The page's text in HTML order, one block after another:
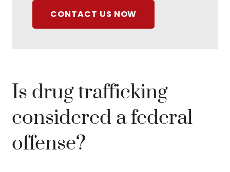
CONTACT US NOW
Is drug trafficking
considered a federal
offense?